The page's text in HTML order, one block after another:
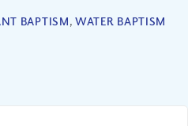
BAPTISM,WATER BAPTISM